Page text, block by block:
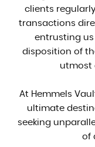
clients
transactions
entrusting
disposition of
utmost
At Hemmels
ultimate
seeking
of